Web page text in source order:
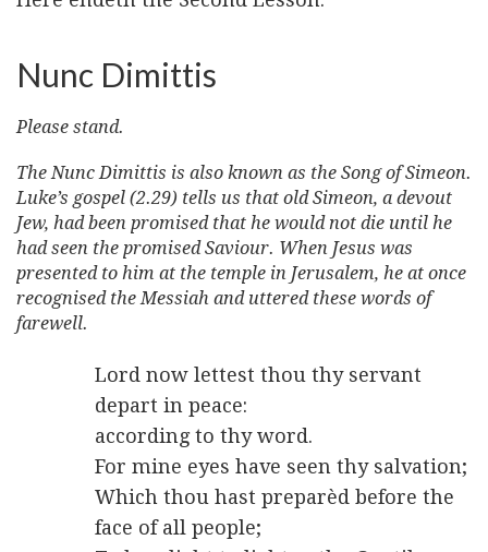
Nunc Dimittis
Please stand.
The Nunc Dimittis is also known as the Song of Simeon.
Luke’s gospel (2.29) tells us that old Simeon, a devout
Jew, had been promised that he would not die until he
had seen the promised Saviour. When Jesus was
presented to him at the temple in Jerusalem, he at once
recognised the Messiah and uttered these words of
farewell.
Lord now lettest thou thy servant
depart in peace:
according to thy word.
For mine eyes have seen thy salvation;
Which thou hast preparèd before the
face of all people;